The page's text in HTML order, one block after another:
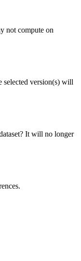
not compute on
selected version(s) will
It will no longer